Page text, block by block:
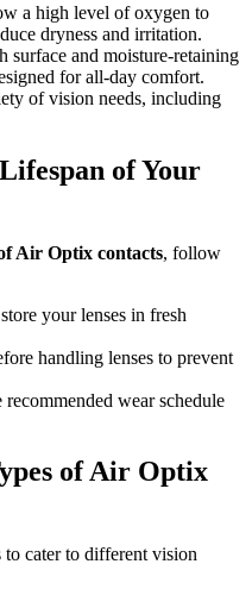
a high level of oxygen to
dryness and irritation.
surface and moisture-retaining
for all-day comfort.
of vision needs, including
of Your
Air Optix contacts, follow
your lenses in fresh
handling lenses to prevent
recommended wear schedule
of Air Optix
cater to different vision